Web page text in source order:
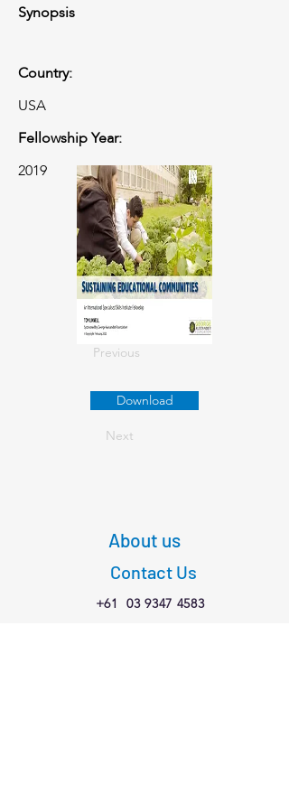
Synopsis
Country:
USA
Fellowship Year:
2019
Previous
Download
Next
About us
Contact Us
+6103 9347 4583